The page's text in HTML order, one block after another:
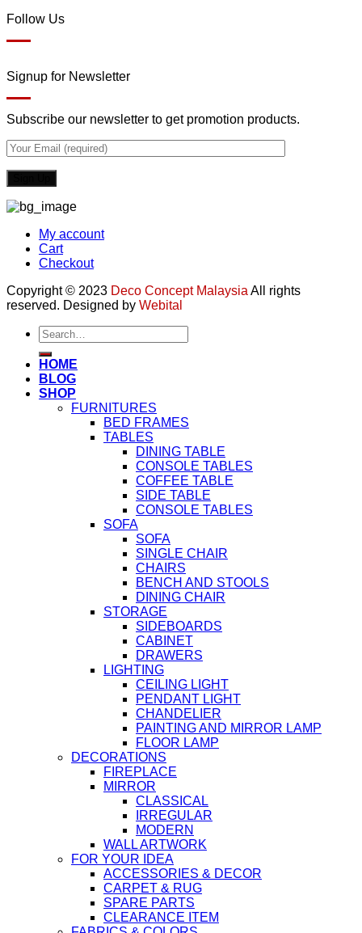
Follow Us
Signup for Newsletter
Subscribe our newsletter to get promotion products.
My account
Cart
Checkout
Copyright © 2023 Deco Concept Malaysia All rights
reserved. Designed by Webital
Search
for:
HOME
BLOG
SHOP
FURNITURES
BED FRAMES
TABLES
DINING TABLE
CONSOLE TABLES
COFFEE TABLE
SIDE TABLE
CONSOLE TABLES
SOFA
SOFA
SINGLE CHAIR
CHAIRS
BENCH AND STOOLS
DINING CHAIR
STORAGE
SIDEBOARDS
CABINET
DRAWERS
LIGHTING
CEILING LIGHT
PENDANT LIGHT
CHANDELIER
PAINTING AND MIRROR LAMP
FLOOR LAMP
DECORATIONS
FIREPLACE
MIRROR
CLASSICAL
IRREGULAR
MODERN
WALL ARTWORK
FOR YOUR IDEA
ACCESSORIES & DECOR
CARPET & RUG
SPARE PARTS
CLEARANCE ITEM